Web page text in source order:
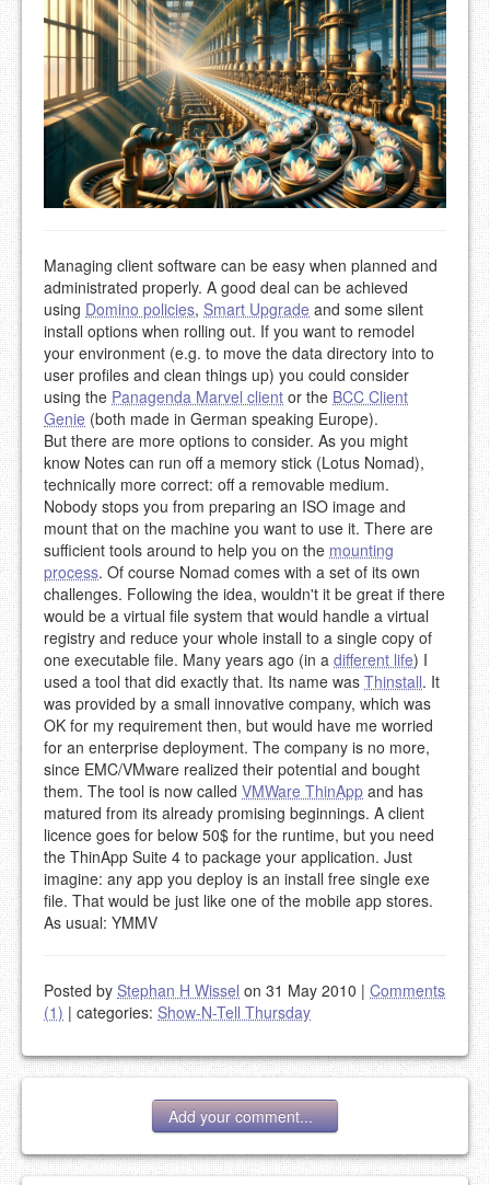
Managing client software can be easy when planned and
administrated properly. A good deal can be achieved
using Domino policies, Smart Upgrade and some silent
install options when rolling out. If you want to remodel
your environment (e.g. to move the data directory into to
user profiles and clean things up) you could consider
using the Panagenda Marvel client or the BCC Client
Genie (both made in German speaking Europe).
But there are more options to consider. As you might
know Notes can run off a memory stick (Lotus Nomad),
technically more correct: off a removable medium.
Nobody stops you from preparing an ISO image and
mount that on the machine you want to use it. There are
sufficient tools around to help you on the mounting
process. Of course Nomad comes with a set of its own
challenges. Following the idea, wouldn't it be great if there
would be a virtual file system that would handle a virtual
registry and reduce your whole install to a single copy of
one executable file. Many years ago (in a different life) I
used a tool that did exactly that. Its name was Thinstall. It
was provided by a small innovative company, which was
OK for my requirement then, but would have me worried
for an enterprise deployment. The company is no more,
since EMC/VMware realized their potential and bought
them. The tool is now called VMWare ThinApp and has
matured from its already promising beginnings. A client
licence goes for below 50$ for the runtime, but you need
the ThinApp Suite 4 to package your application. Just
imagine: any app you deploy is an install free single exe
file. That would be just like one of the mobile app stores.
As usual: YMMV
Posted by Stephan H Wissel on 31 May 2010 | Comments
(1) | categories: Show-N-Tell Thursday
Add your comment...